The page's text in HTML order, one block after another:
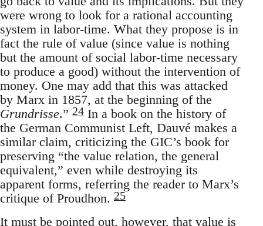
were wrong to look for a rational accounting
system in labor-time. What they propose is in
fact the rule of value (since value is nothing
but the amount of social labor-time necessary
to produce a good) without the intervention of
money. One may add that this was attacked
by Marx in 1857, at the beginning of the
Grundrisse.” 24 In a book on the history of
the German Communist Left, Dauvé makes a
similar claim, criticizing the GIC’s book for
preserving “the value relation, the general
equivalent,” even while destroying its
apparent forms, referring the reader to Marx’s
critique of Proudhon. 25
It must be pointed out, however, that value is